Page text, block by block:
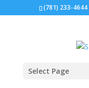
(781) 233-4644
Select Page